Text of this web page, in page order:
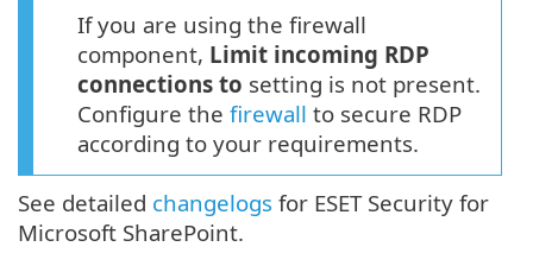
If you are using the firewall
component, Limit incoming RDP
connections to setting is not present.
Configure the firewall to secure RDP
according to your requirements.
See detailed changelogs for ESET Security for
Microsoft SharePoint.